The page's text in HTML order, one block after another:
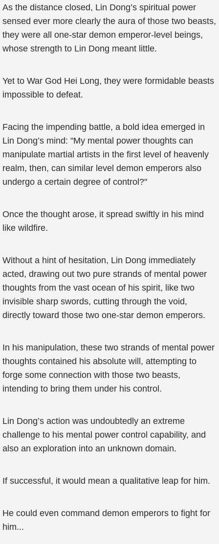
As the distance closed, Lin Dong’s spiritual power
sensed ever more clearly the aura of those two beasts,
they were all one-star demon emperor-level beings,
whose strength to Lin Dong meant little.
Yet to War God Hei Long, they were formidable beasts
impossible to defeat.
Facing the impending battle, a bold idea emerged in
Lin Dong’s mind: "My mental power thoughts can
manipulate martial artists in the first level of heavenly
realm, then, can similar level demon emperors also
undergo a certain degree of control?"
Once the thought arose, it spread swiftly in his mind
like wildfire.
Without a hint of hesitation, Lin Dong immediately
acted, drawing out two pure strands of mental power
thoughts from the vast ocean of his spirit, like two
invisible sharp swords, cutting through the void,
directly toward those two one-star demon emperors.
In his manipulation, these two strands of mental power
thoughts contained his absolute will, attempting to
forge some connection with those two beasts,
intending to bring them under his control.
Lin Dong’s action was undoubtedly an extreme
challenge to his mental power control capability, and
also an exploration into an unknown domain.
If successful, it would mean a qualitative leap for him.
He could even command demon emperors to fight for
him...